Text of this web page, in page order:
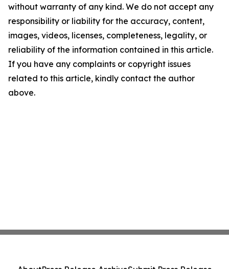
without warranty of any kind. We do not accept any
responsibility or liability for the accuracy, content,
images, videos, licenses, completeness, legality, or
reliability of the information contained in this article.
If you have any complaints or copyright issues
related to this article, kindly contact the author
above.